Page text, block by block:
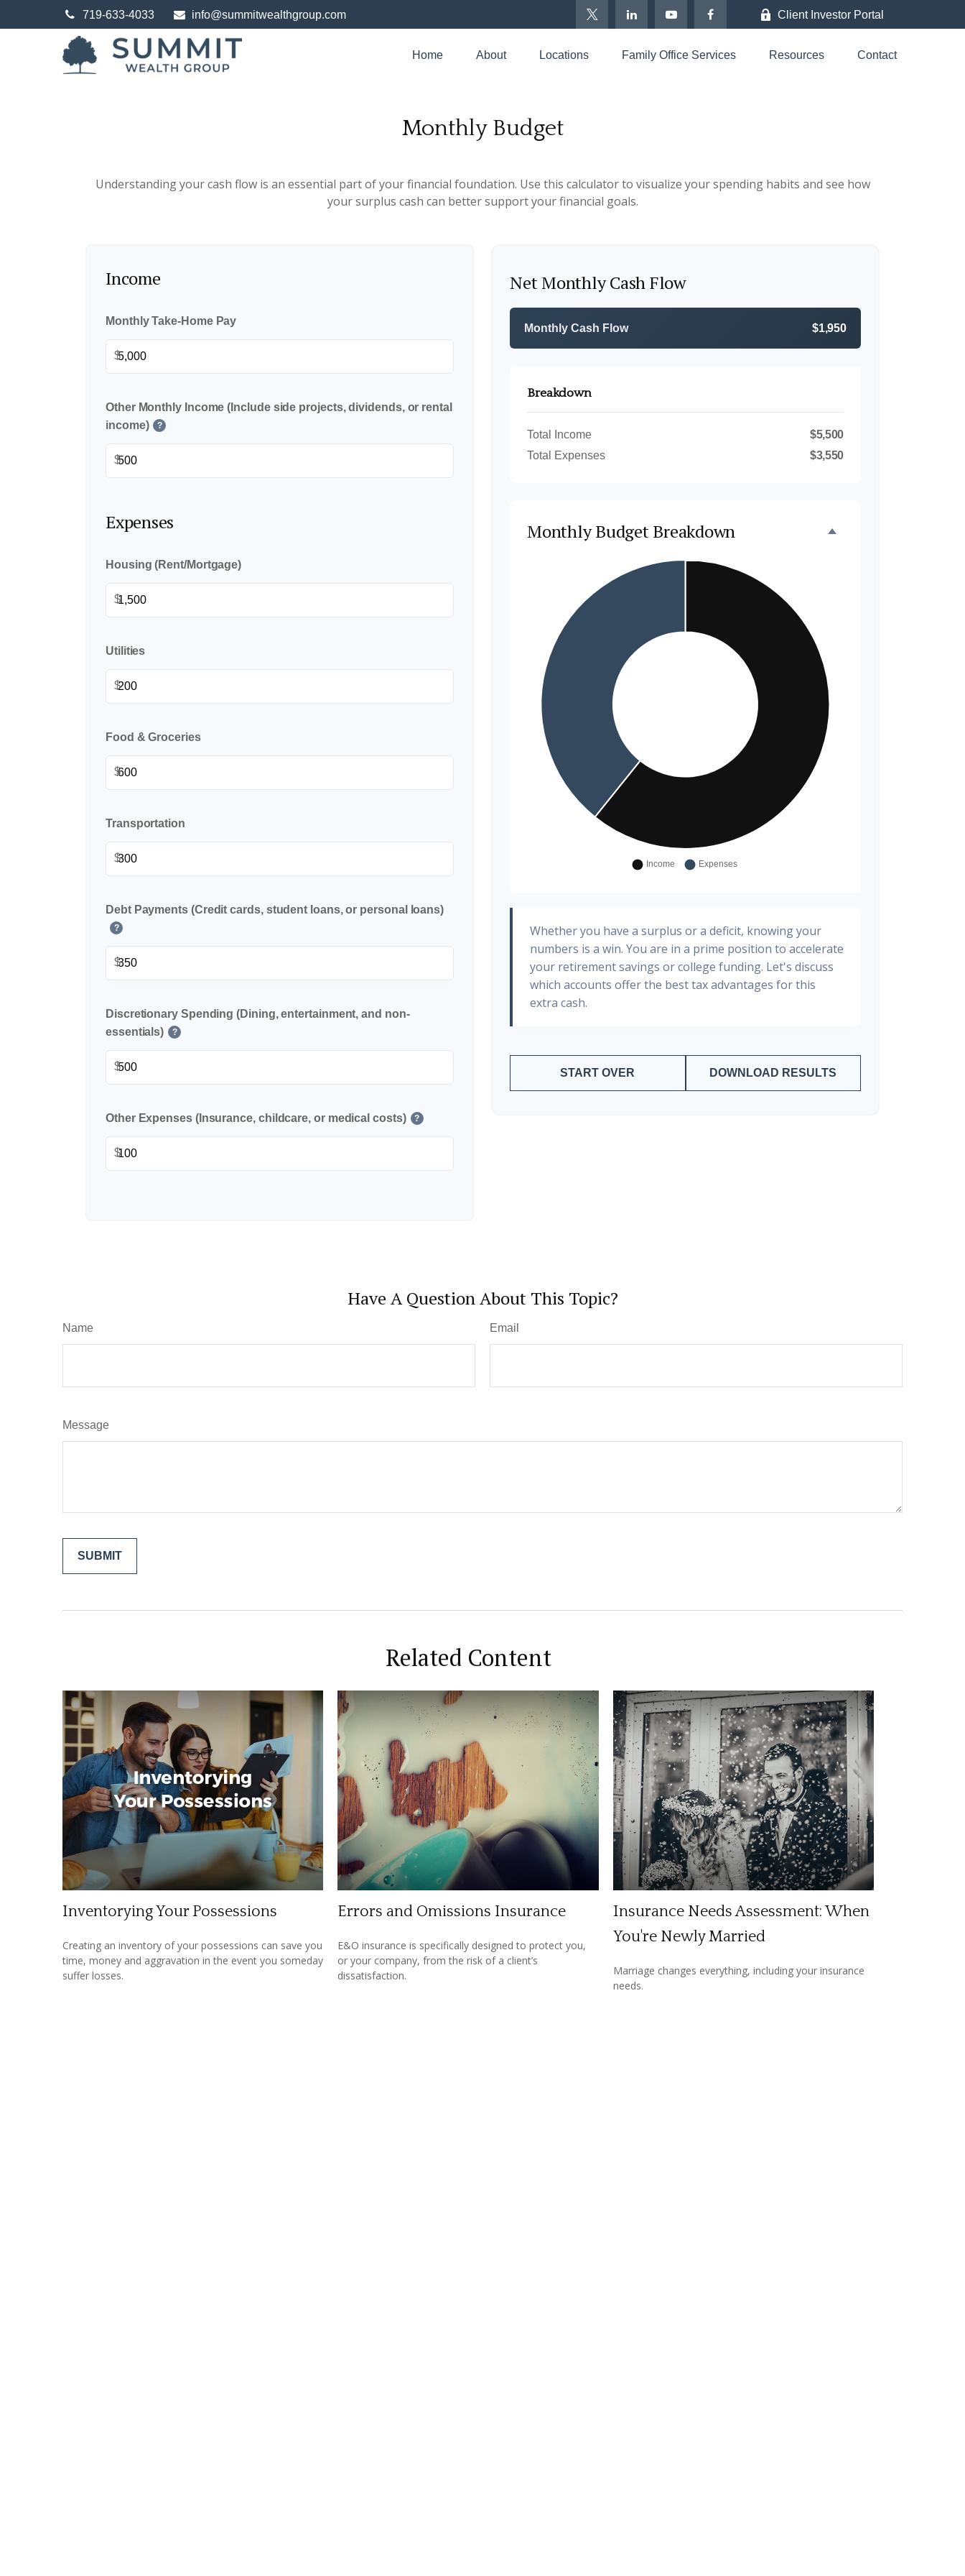
719-633-4033 info@summitwealthgroup.com Client Investor Portal
Home About Locations Family Office Services Resources Contact
Monthly Budget
Understanding your cash flow is an essential part of your financial foundation. Use this calculator to visualize your spending habits and see how
your surplus cash can better support your financial goals.
Income
Monthly Take-Home Pay
$
Other Monthly Income (Include side projects, dividends, or rental
income)
?
$
Expenses
Housing (Rent/Mortgage)
$
Utilities
$
Food & Groceries
$
Transportation
$
Debt Payments (Credit cards, student loans, or personal loans)
?
$
Discretionary Spending (Dining, entertainment, and non-
essentials)
?
$
Other Expenses (Insurance, childcare, or medical costs) ?
$
Net Monthly Cash Flow
Monthly Cash Flow $1,950
Breakdown
Total Income
$5,500
Total Expenses
$3,550
Monthly Budget Breakdown
Whether you have a surplus or a deficit, knowing your
numbers is a win. You are in a prime position to accelerate
your retirement savings or college funding. Let's discuss
which accounts offer the best tax advantages for this
extra cash.
START OVER DOWNLOAD RESULTS
Have A Question About This Topic?
Name Email
Message
Related Content
Inventorying Your Possessions
Creating an inventory of your possessions can save you
time, money and aggravation in the event you someday
suffer losses.
Errors and Omissions Insurance
E&O insurance is specifically designed to protect you,
or your company, from the risk of a client’s
dissatisfaction.
Insurance Needs Assessment: When
You're Newly Married
Marriage changes everything, including your insurance
needs.